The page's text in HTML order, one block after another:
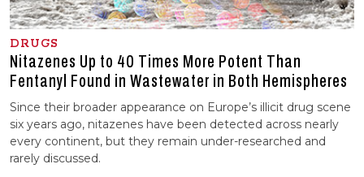
DRUGS
Nitazenes Up to 40 Times More Potent Than
Fentanyl Found in Wastewater in Both Hemispheres
Since their broader appearance on Europe’s illicit drug scene
six years ago, nitazenes have been detected across nearly
every continent, but they remain under-researched and
rarely discussed.